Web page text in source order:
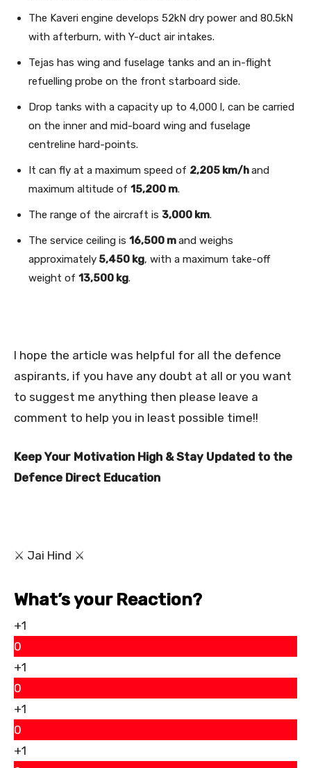
The Kaveri engine develops 52kN dry power and 80.5kN
with afterburn, with Y-duct air intakes.
Tejas has wing and fuselage tanks and an in-flight
refuelling probe on the front starboard side.
Drop tanks with a capacity up to 4,000 l, can be carried
on the inner and mid-board wing and fuselage
centreline hard-points.
It can fly at a maximum speed of 2,205 km/hand
maximum altitude of 15,200 m.
The range of the aircraft is 3,000 km.
The service ceiling is 16,500 mand weighs
approximately 5,450 kg, with a maximum take-off
weight of 13,500 kg.
I hope the article was helpful for all the defence
aspirants, if you have any doubt at all or you want
to suggest me anything then please leave a
comment to help you in least possible time!!
Keep Your Motivation High & Stay Updated to the
Defence Direct Education
⚔ Jai Hind ⚔
What’s your Reaction?
+1
0
+1
0
+1
0
+1